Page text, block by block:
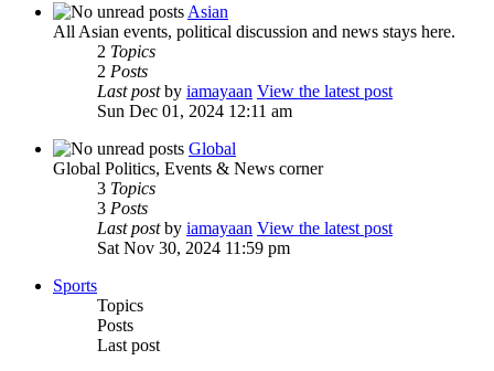
Asian
All Asian events, political discussion and news stays here.
2 Topics
2 Posts
Last postby iamayaan View the latest post
Sun Dec 01, 2024 12:11 am
Global
Global Politics, Events & News corner
3 Topics
3 Posts
Last postby iamayaan View the latest post
Sat Nov 30, 2024 11:59 pm
Sports
Topics
Posts
Last post